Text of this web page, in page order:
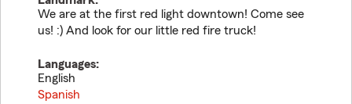
We are at the first red light downtown! Come see
us! :) And look for our little red fire truck!
Languages:
English
Spanish